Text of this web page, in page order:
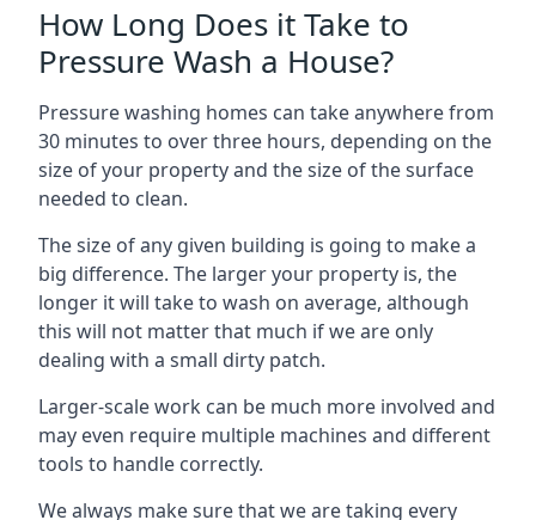
How Long Does it Take to
Pressure Wash a House?
Pressure washing homes can take anywhere from
30 minutes to over three hours, depending on the
size of your property and the size of the surface
needed to clean.
The size of any given building is going to make a
big difference. The larger your property is, the
longer it will take to wash on average, although
this will not matter that much if we are only
dealing with a small dirty patch.
Larger-scale work can be much more involved and
may even require multiple machines and different
tools to handle correctly.
We always make sure that we are taking every